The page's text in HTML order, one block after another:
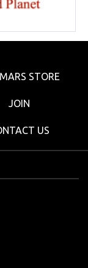
STORE
JOIN
US